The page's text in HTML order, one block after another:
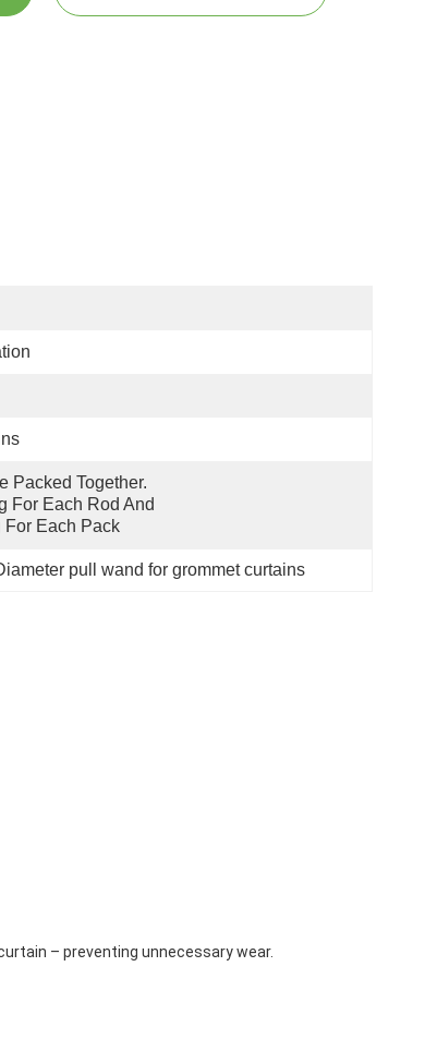
Packed Together.
For Each Rod And
For Each Pack
pull wand for grommet curtains
– preventing unnecessary wear.